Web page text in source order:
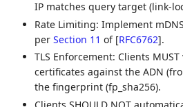
IP matches query target (link-
Rate Limiting: Implement
perSection 11 of [RFC6762].
TLS Enforcement: Clients
certificates against the ADN
the fingerprint (fp_sha256).
Clients SHOULD NOT